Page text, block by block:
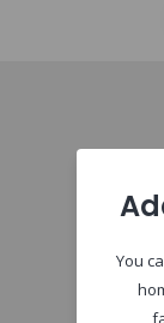
You